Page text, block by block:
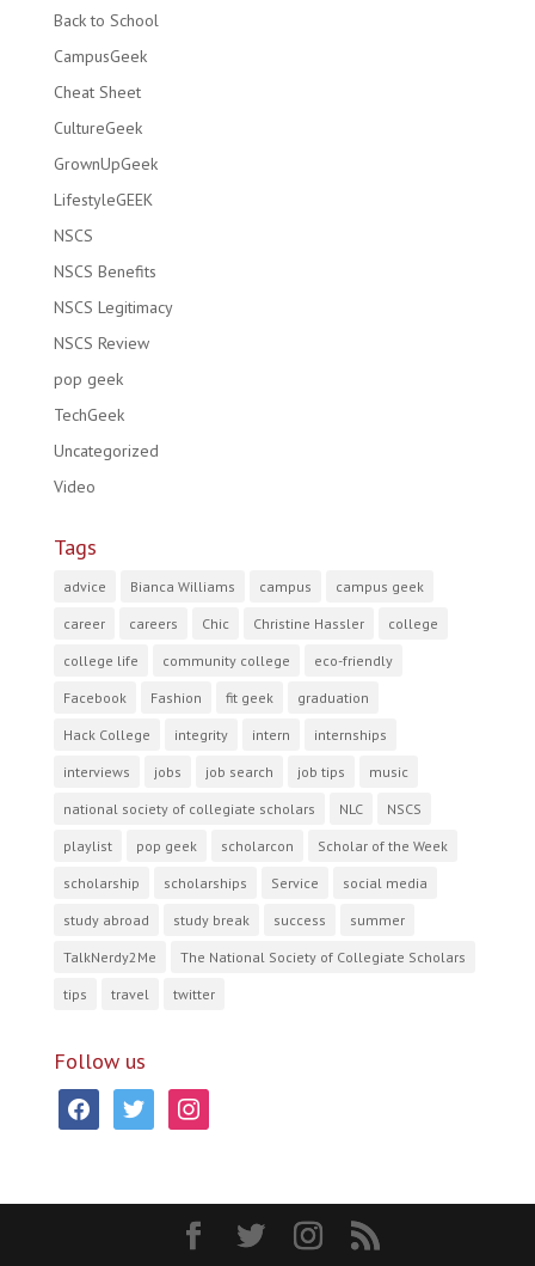
Back to School
CampusGeek
Cheat Sheet
CultureGeek
GrownUpGeek
LifestyleGEEK
NSCS
NSCS Benefits
NSCS Legitimacy
NSCS Review
pop geek
TechGeek
Uncategorized
Video
Tags
advice Bianca Williams campus campus geek
career careers Chic Christine Hassler college
college life community college eco-friendly
Facebook Fashion fit geek graduation
Hack College integrity intern internships
interviews jobs job search job tips music
national society of collegiate scholars NLC NSCS
playlist pop geek scholarcon Scholar of the Week
scholarship scholarships Service social media
study abroad study break success summer
TalkNerdy2Me The National Society of Collegiate Scholars
tips travel twitter
Follow us
facebooktwitter instagram